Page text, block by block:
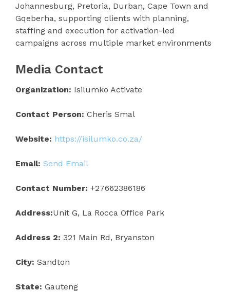
Johannesburg, Pretoria, Durban, Cape Town and
Gqeberha, supporting clients with planning,
staffing and execution for activation-led
campaigns across multiple market environments
Media Contact
Organization: Isilumko Activate
Contact Person: Cheris Smal
Website: https://isilumko.co.za/
Email: Send Email
Contact Number: +27662386186
Address:Unit G, La Rocca Office Park
Address 2: 321 Main Rd, Bryanston
City: Sandton
State: Gauteng